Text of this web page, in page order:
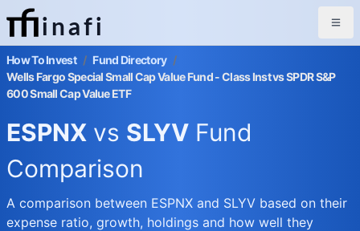
inafi
How To Invest / Fund Directory /
Wells Fargo Special Small Cap Value Fund - Class Inst vs SPDR S&P
600 Small Cap Value ETF
ESPNX vs SLYV Fund
Comparison
A comparison between ESPNX and SLYV based on their
expense ratio, growth, holdings and how well they